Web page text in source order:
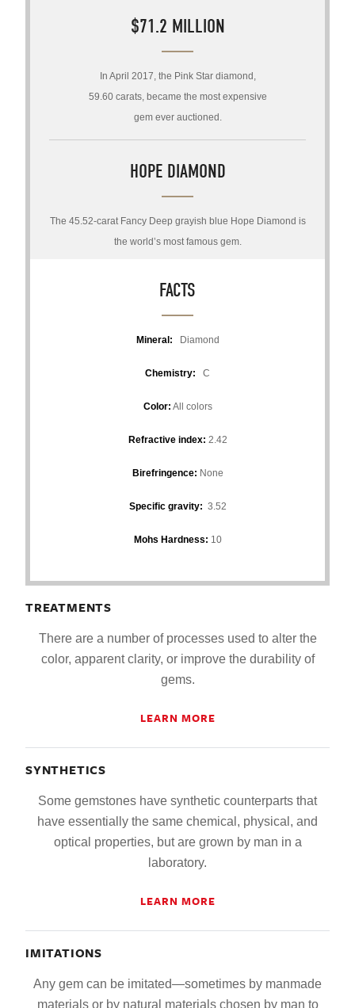
$71.2 MILLION
In April 2017, the Pink Star diamond,
59.60 carats, became the most expensive
gem ever auctioned.
HOPE DIAMOND
The 45.52-carat Fancy Deep grayish blue Hope Diamond is
the world’s most famous gem.
FACTS
Mineral: Diamond
Chemistry: C
Color: All colors
Refractive index: 2.42
Birefringence: None
Specific gravity: 3.52
Mohs Hardness: 10
TREATMENTS
There are a number of processes used to alter the
color, apparent clarity, or improve the durability of
gems.
LEARN MORE
SYNTHETICS
Some gemstones have synthetic counterparts that
have essentially the same chemical, physical, and
optical properties, but are grown by man in a
laboratory.
LEARN MORE
IMITATIONS
Any gem can be imitated—sometimes by manmade
materials or by natural materials chosen by man to